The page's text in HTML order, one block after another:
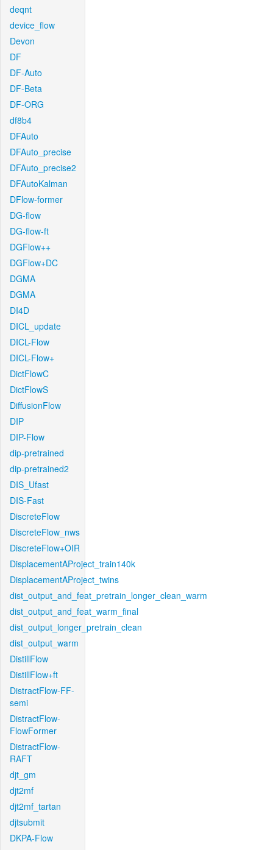
deqnt
device_flow
Devon
DF
DF-Auto
DF-Beta
DF-ORG
df8b4
DFAuto
DFAuto_precise
DFAuto_precise2
DFAutoKalman
DFlow-former
DG-flow
DG-flow-ft
DGFlow++
DGFlow+DC
DGMA
DGMA
DI4D
DICL_update
DICL-Flow
DICL-Flow+
DictFlowC
DictFlowS
DiffusionFlow
DIP
DIP-Flow
dip-pretrained
dip-pretrained2
DIS_Ufast
DIS-Fast
DiscreteFlow
DiscreteFlow_nws
DiscreteFlow+OIR
DisplacementAProject_train140k
DisplacementAProject_twins
dist_output_and_feat_pretrain_longer_clean_warm
dist_output_and_feat_warm_final
dist_output_longer_pretrain_clean
dist_output_warm
DistillFlow
DistillFlow+ft
DistractFlow-FF-
semi
DistractFlow-
FlowFormer
DistractFlow-
RAFT
djt_gm
djt2mf
djt2mf_tartan
djtsubmit
DKPA-Flow